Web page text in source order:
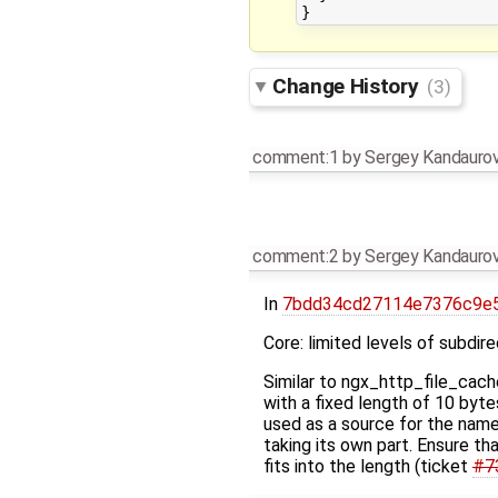
Change History (3)
comment:1 bySergey
comment:2 bySergey
In
Core: limited levels of
Similar to
with a fixed length of 10
used as a source for the
taking its own part. Ensure
fits into the length (ticket